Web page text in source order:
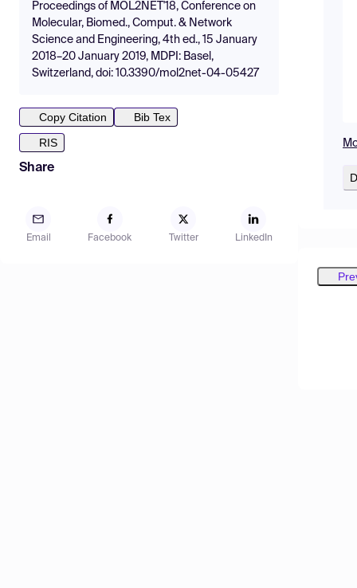
Proceedings of MOL2NET'18, Conference on
Molecular, Biomed., Comput. & Network
Science and Engineering, 4th ed., 15 January
2018–20 January 2019, MDPI: Basel,
Switzerland, doi: 10.3390/mol2net-04-05427
Copy Citation
Bib Tex
RIS
Share
Email Facebook Twitter LinkedIn